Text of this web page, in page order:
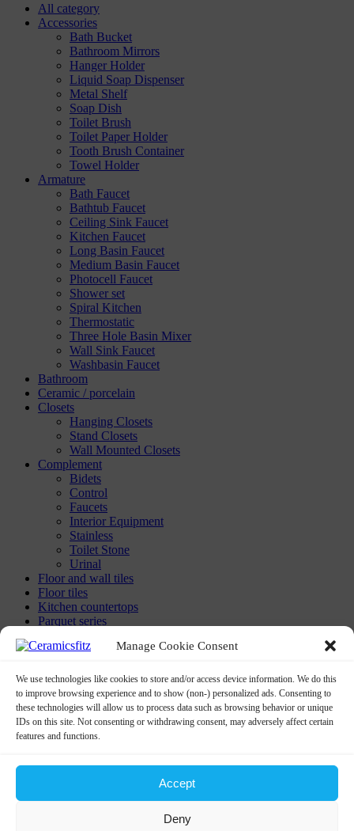
Manage Cookie Consent
We use technologies like cookies to store and/or access device information. We do this
to improve browsing experience and to show (non-) personalized ads. Consenting to
these technologies will allow us to process data such as browsing behavior or unique
IDs on this site. Not consenting or withdrawing consent, may adversely affect certain
features and functions.
Accept
Deny
All category
Accessories
Bath Bucket
Bathroom Mirrors
Hanger Holder
Liquid Soap Dispenser
Metal Shelf
Soap Dish
Toilet Brush
Toilet Paper Holder
Tooth Brush Container
Towel Holder
Armature
Bath Faucet
Bathtub Faucet
Ceiling Sink Faucet
Kitchen Faucet
Long Basin Faucet
Medium Basin Faucet
Photocell Faucet
Shower set
Spiral Kitchen
Thermostatic
Three Hole Basin Mixer
Wall Sink Faucet
Washbasin Faucet
Bathroom
Ceramic / porcelain
Closets
Hanging Closets
Stand Closets
Wall Mounted Closets
Complement
Bidets
Control
Faucets
Interior Equipment
Stainless
Toilet Stone
Urinal
Floor and wall tiles
Floor tiles
Kitchen countertops
Parquet series
Built-in-washbasin
Children Washbasins
Countertop Washbasins
Furniture Compatible Washbasins
Furniture Washbasins
Glass Washbasins
Minimal Washbasins
Monoblock Washbasins